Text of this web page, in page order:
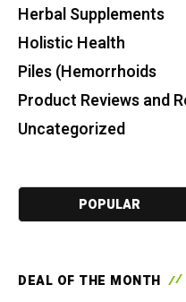
Herbal Supplements
Holistic Health
Piles (Hemorrhoids
Product Reviews and
Uncategorized
POPULAR
DEAL OF THE MONTH